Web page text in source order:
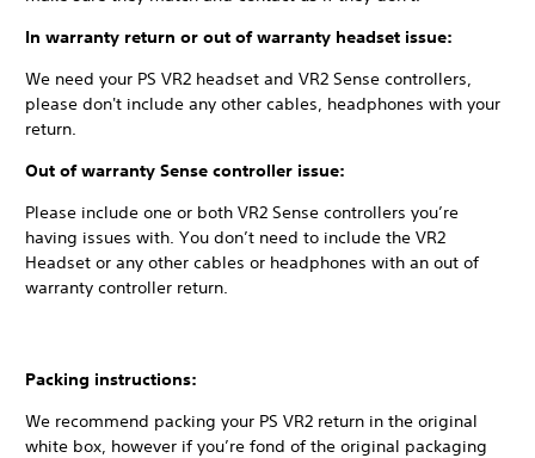
In warranty return or out of warranty headset issue:
We need your PS VR2 headset and VR2 Sense controllers,
please don't include any other cables, headphones with your
return.
Out of warranty Sense controller issue:
Please include one or both VR2 Sense controllers you’re
having issues with. You don’t need to include the VR2
Headset or any other cables or headphones with an out of
warranty controller return.
Packing instructions:
We recommend packing your PS VR2 return in the original
white box, however if you’re fond of the original packaging